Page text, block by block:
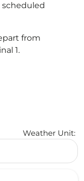
from
1.
Weather Unit: